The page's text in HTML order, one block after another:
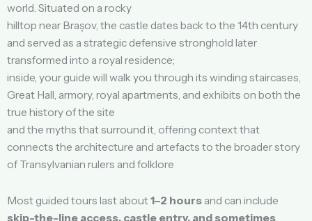
world. Situated on a rocky
hilltop near Brașov, the castle dates back to the 14th century
and served as a strategic defensive stronghold later
transformed into a royal residence;
inside, your guide will walk you through its winding staircases,
Great Hall, armory, royal apartments, and exhibits on both the
true history of the site
and the myths that surround it, offering context that
connects the architecture and artefacts to the broader story
of Transylvanian rulers and folklore
Most guided tours last about1–2 hours and can include
skip-the-line access, castle entry, and sometimes